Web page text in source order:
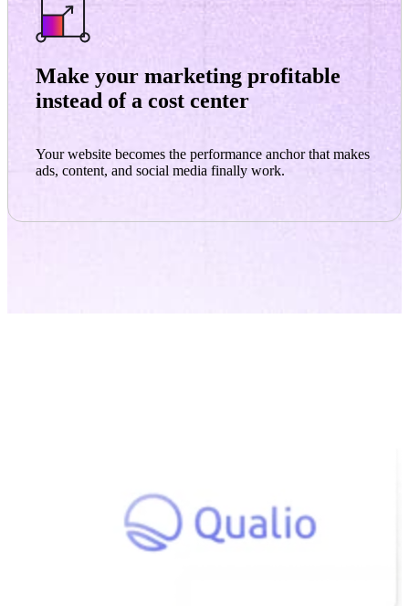
Make your marketing profitable
instead of a cost center
Your website becomes the performance anchor that makes
ads, content, and social media finally work.